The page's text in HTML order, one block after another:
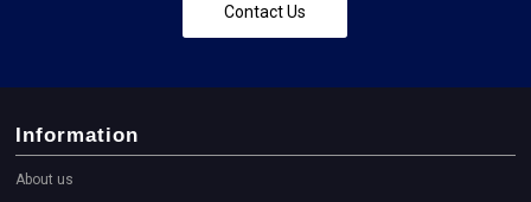
Contact Us
Information
About us